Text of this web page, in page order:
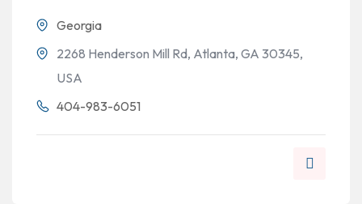
Georgia
2268 Henderson Mill Rd, Atlanta, GA 30345,
USA
404-983-6051